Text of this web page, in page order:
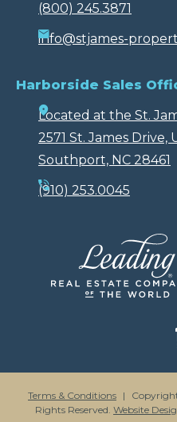
(800) 245.3871
info@stjames-
Harborside Sales
Located at the St.
2571 St. James Drive,
Southport, NC 28461
(910) 253.0045
Terms & Conditions |
Rights Reserved. Website